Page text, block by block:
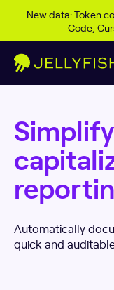
New data: Token
Code,
Skip to content
Automatically
quick and